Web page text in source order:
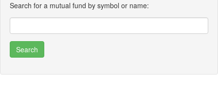
Search for a mutual fund by symbol or name: